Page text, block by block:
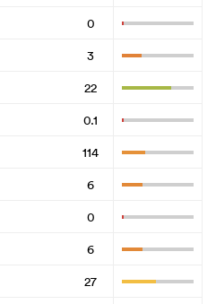
0
3
22
0.1
114
6
0
6
27